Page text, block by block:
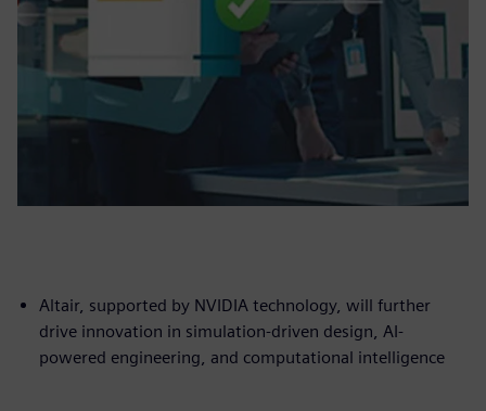
Altair, supported by NVIDIA technology, will further
drive innovation in simulation-driven design, AI-
powered engineering, and computational intelligence